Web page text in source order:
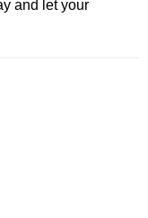
and let your